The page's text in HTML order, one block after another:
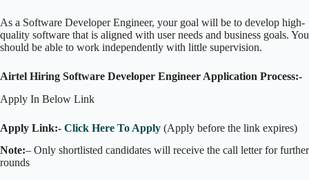
As a Software Developer Engineer, your goal will be to develop high-
quality software that is aligned with user needs and business goals. You
should be able to work independently with little supervision.
Airtel Hiring Software Developer Engineer Application Process:-
Apply In Below Link
Apply Link:- Click Here To Apply (Apply before the link expires)
Note:– Only shortlisted candidates will receive the call letter for further
rounds